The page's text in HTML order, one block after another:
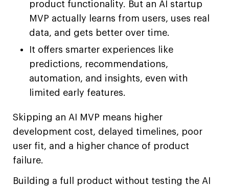
product functionality. But an AI startup
MVP actually learns from users, uses real
data, and gets better over time.
It offers smarter experiences like
predictions, recommendations,
automation, and insights, even with
limited early features.
Skipping an AI MVP means higher
development cost, delayed timelines, poor
user fit, and a higher chance of product
failure.
Building a full product without testing the AI